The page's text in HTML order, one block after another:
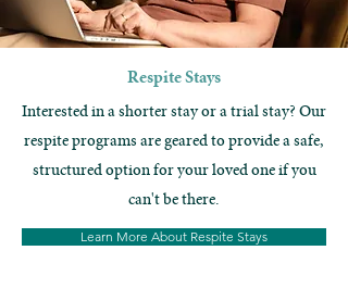
Respite Stays
Interested in a shorter stay or a trial stay? Our
respite programs are geared to provide a safe,
structured option for your loved one if you
can't be there.
Learn More About Respite Stays